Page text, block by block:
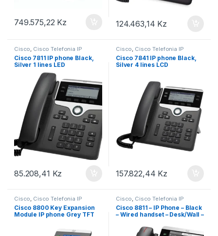
749.575,22 Kz 124.463,14 Kz
Cisco, Cisco Telefonia IP
Cisco 7811 IP phone Black,
Silver 1 lines LED
85.208,41 Kz
Cisco, Cisco Telefonia IP
Cisco 7841 IP phone Black,
Silver 4 lines LCD
157.822,44 Kz
Cisco, Cisco Telefonia IP
Cisco 8800 Key Expansion
Module IP phone Grey TFT
Cisco, Cisco Telefonia IP
Cisco 8811 – IP Phone – Black
– Wired handset – Desk/Wall –
8811-3PCC-K9=)